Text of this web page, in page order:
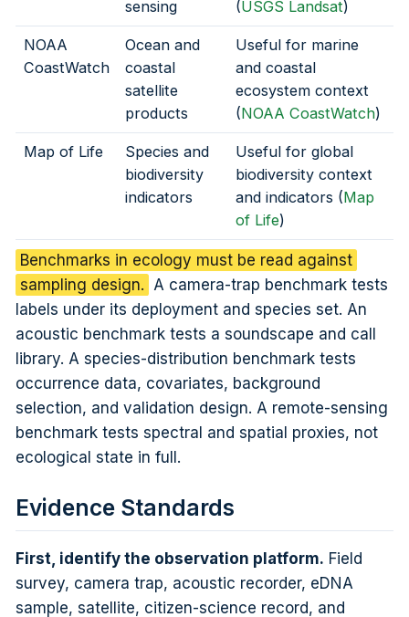
sensing
(USGS Landsat)
NOAA
CoastWatch
Ocean and
coastal
satellite
products
Useful for marine
and coastal
ecosystem context
(NOAA CoastWatch)
Map of Life
Species and
biodiversity
indicators
Useful for global
biodiversity context
and indicators (Map
of Life)
Benchmarks in ecology must be read against
sampling design. A camera-trap benchmark tests
labels under its deployment and species set. An
acoustic benchmark tests a soundscape and call
library. A species-distribution benchmark tests
occurrence data, covariates, background
selection, and validation design. A remote-sensing
benchmark tests spectral and spatial proxies, not
ecological state in full.
Evidence Standards
First, identify the observation platform. Field
survey, camera trap, acoustic recorder, eDNA
sample, satellite, citizen-science record, and